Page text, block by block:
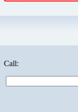
Call: